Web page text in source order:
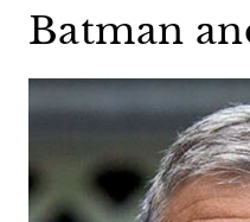
Batman